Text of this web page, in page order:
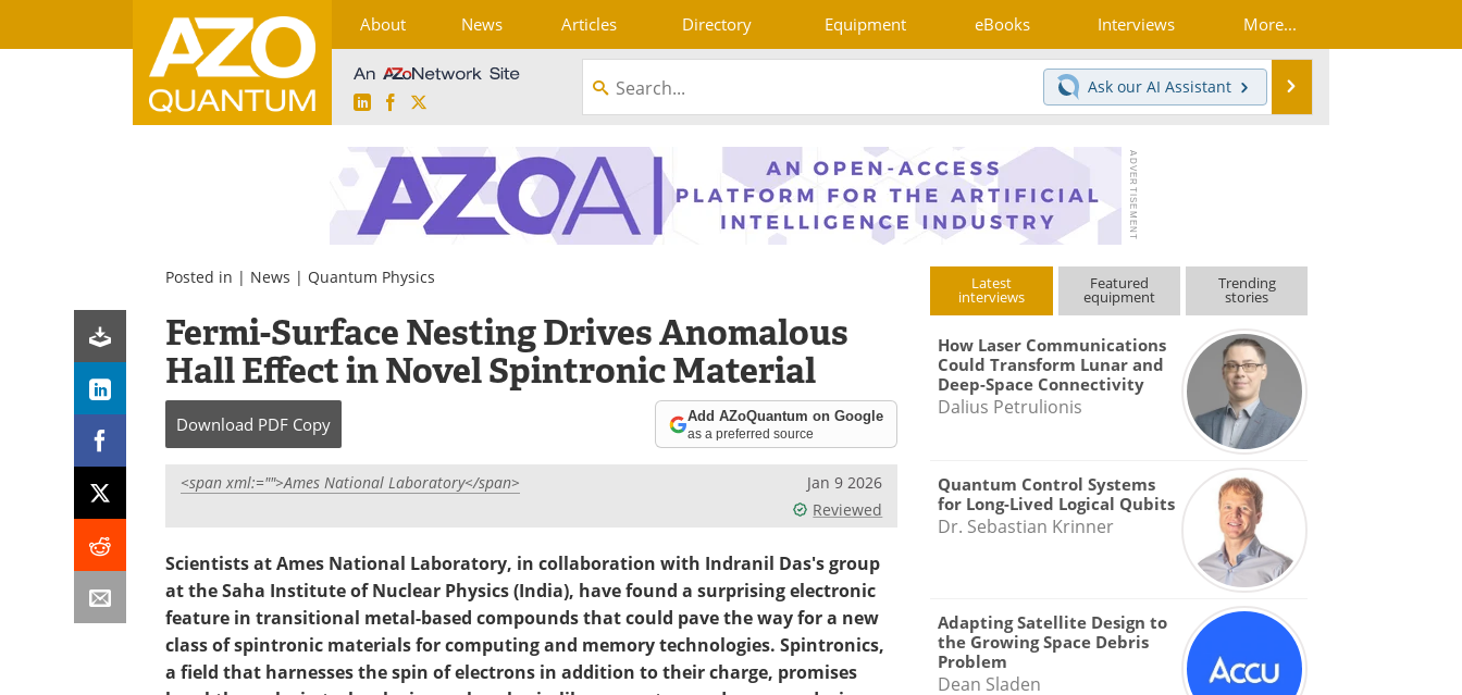
About News Articles Directory Equipment eBooks Interviews More...
LinkedInFacebook
Ask our AI Assistant
Posted in | News | Quantum Physics
Fermi-Surface Nesting Drives Anomalous
Hall Effect in Novel Spintronic Material
Download PDF Copy Add AZoQuantum on Google
as a preferred source
<span xml:="">Ames National Laboratory</span>
Jan 9 2026
Reviewed
Scientists at Ames National Laboratory, in collaboration with Indranil Das's group
at the Saha Institute of Nuclear Physics (India), have found a surprising electronic
feature in transitional metal-based compounds that could pave the way for a new
class of spintronic materials for computing and memory technologies. Spintronics,
a field that harnesses the spin of electrons in addition to their charge, promises
Latest
interviews
Featured
equipment
Trending
stories
How Laser Communications
Could Transform Lunar and
Deep-Space Connectivity
Dalius Petrulionis
Quantum Control Systems
for Long-Lived Logical Qubits
Dr. Sebastian Krinner
Adapting Satellite Design to
the Growing Space Debris
Problem
Dean Sladen